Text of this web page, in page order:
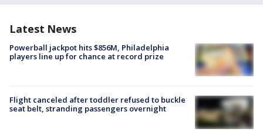
Latest News
Powerball jackpot hits $856M, Philadelphia
players line up for chance at record prize
Flight canceled after toddler refused to buckle
seat belt, stranding passengers overnight